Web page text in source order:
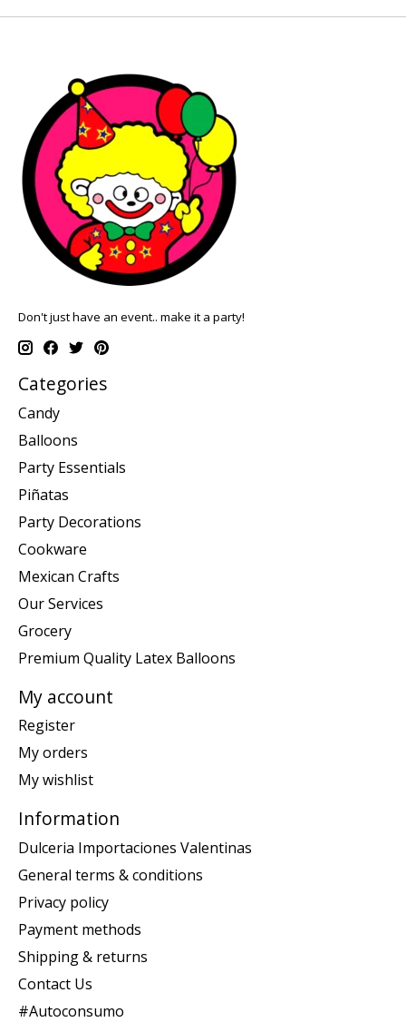
Don't just have an event.. make it a party!
Categories
Candy
Balloons
Party Essentials
Piñatas
Party Decorations
Cookware
Mexican Crafts
Our Services
Grocery
Premium Quality Latex Balloons
My account
Register
My orders
My wishlist
Information
Dulceria Importaciones Valentinas
General terms & conditions
Privacy policy
Payment methods
Shipping & returns
Contact Us
#Autoconsumo